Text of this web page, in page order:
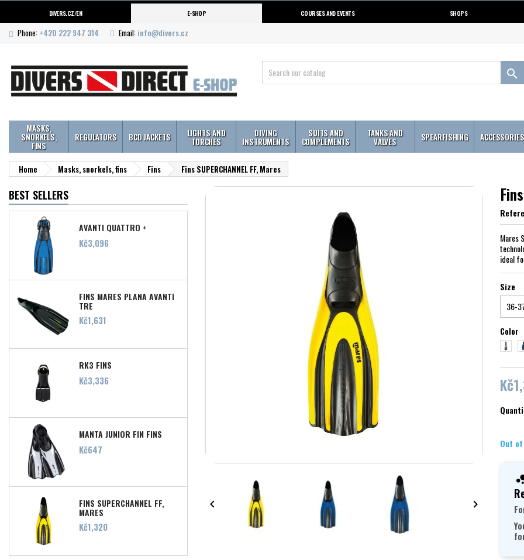
DIVERS.CZ/EN E-SHOP COURSES AND EVENTS SHOPS
Phone: +420 222 947 314 Email: info@divers.cz

MASKS,
SNORKELS,
FINS
REGULATORS BCD JACKETS LIGHTS AND
TORCHES
DIVING
INSTRUMENTS
SUITS AND
COMPLEMENTS
TANKS AND
VALVES SPEARFISHING ACCESSORIES
Home Masks, snorkels, fins Fins Fins SUPERCHANNEL FF, Mares
BEST SELLERS
AVANTI QUATTRO +
Price
Kč3,096
FINS MARES PLANA AVANTI
TRE
Price
Kč1,631
RK3 FINS
Price
Kč3,336
MANTA JUNIOR FIN FINS
Price
Kč647
FINS SUPERCHANNEL FF,
MARES
Price
Kč1,320
 
Mares
ideal
Size
Color
white
Out